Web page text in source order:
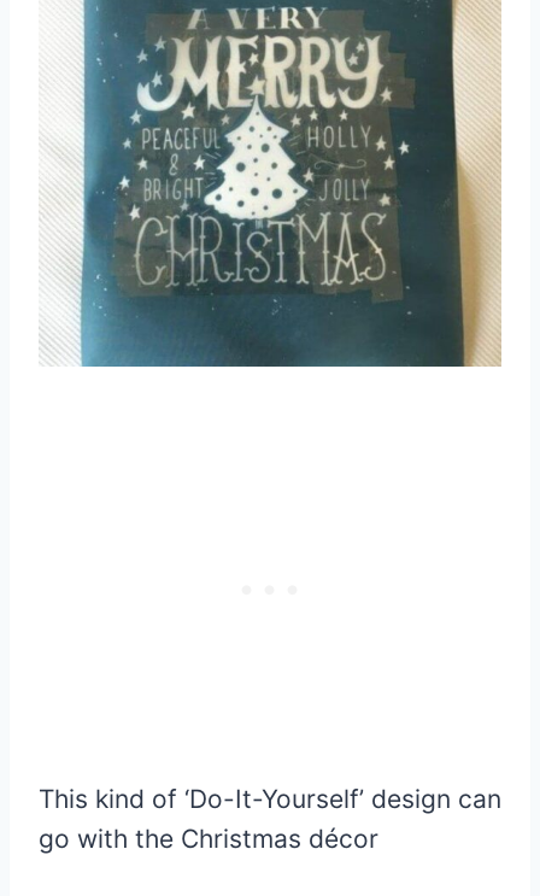
This kind of ‘Do-It-Yourself’ design can
go with the Christmas décor